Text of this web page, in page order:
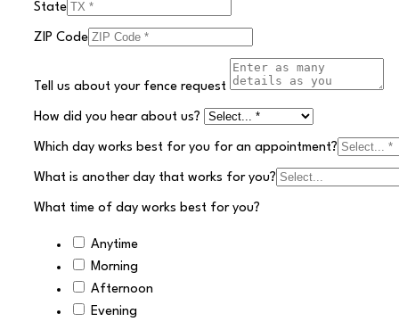
State
ZIP Code
Tell us about your fence request
How did you hear about us?
Which day works best for you for an appointment?
What is another day that works for you?
What time of day works best for you?
Anytime
Morning
Afternoon
Evening